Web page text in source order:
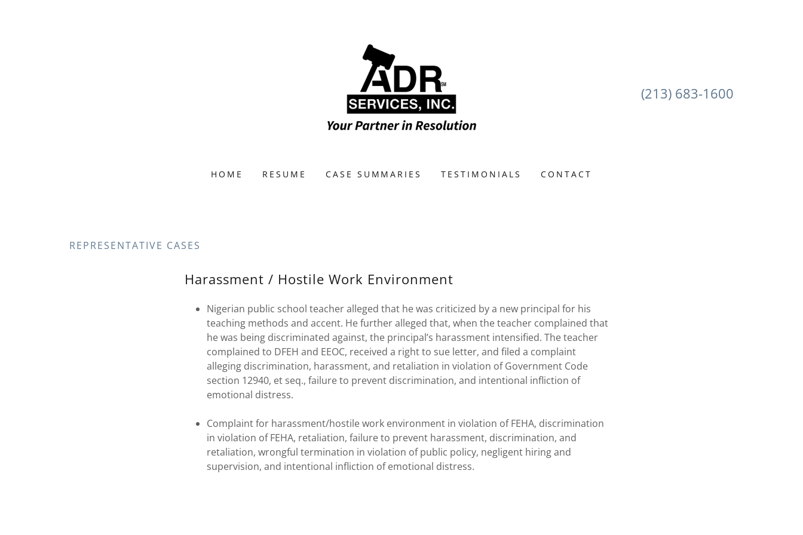
(213) 683-1600
HOME RESUME CASE SUMMARIES TESTIMONIALS CONTACT
REPRESENTATIVE CASES
Harassment / Hostile Work Environment
Nigerian public school teacher alleged that he was criticized by a new principal for his
teaching methods and accent. He further alleged that, when the teacher complained that
he was being discriminated against, the principal’s harassment intensified. The teacher
complained to DFEH and EEOC, received a right to sue letter, and filed a complaint
alleging discrimination, harassment, and retaliation in violation of Government Code
section 12940, et seq., failure to prevent discrimination, and intentional infliction of
emotional distress.
Complaint for harassment/hostile work environment in violation of FEHA, discrimination
in violation of FEHA, retaliation, failure to prevent harassment, discrimination, and
retaliation, wrongful termination in violation of public policy, negligent hiring and
supervision, and intentional infliction of emotional distress.